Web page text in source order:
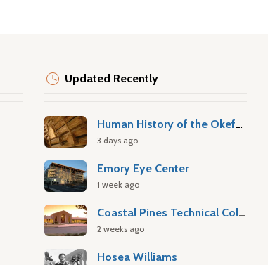
Updated Recently
Human History of the Okefenokee Swamp
3 days ago
Emory Eye Center
1 week ago
Coastal Pines Technical College
2 weeks ago
Hosea Williams